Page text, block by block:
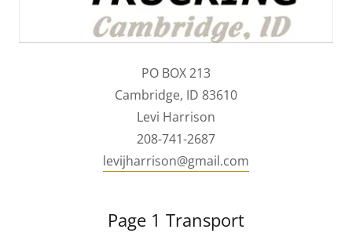
PO BOX 213
Cambridge, ID 83610
Levi Harrison
208-741-2687
levijharrison@gmail.com
Page 1 Transport